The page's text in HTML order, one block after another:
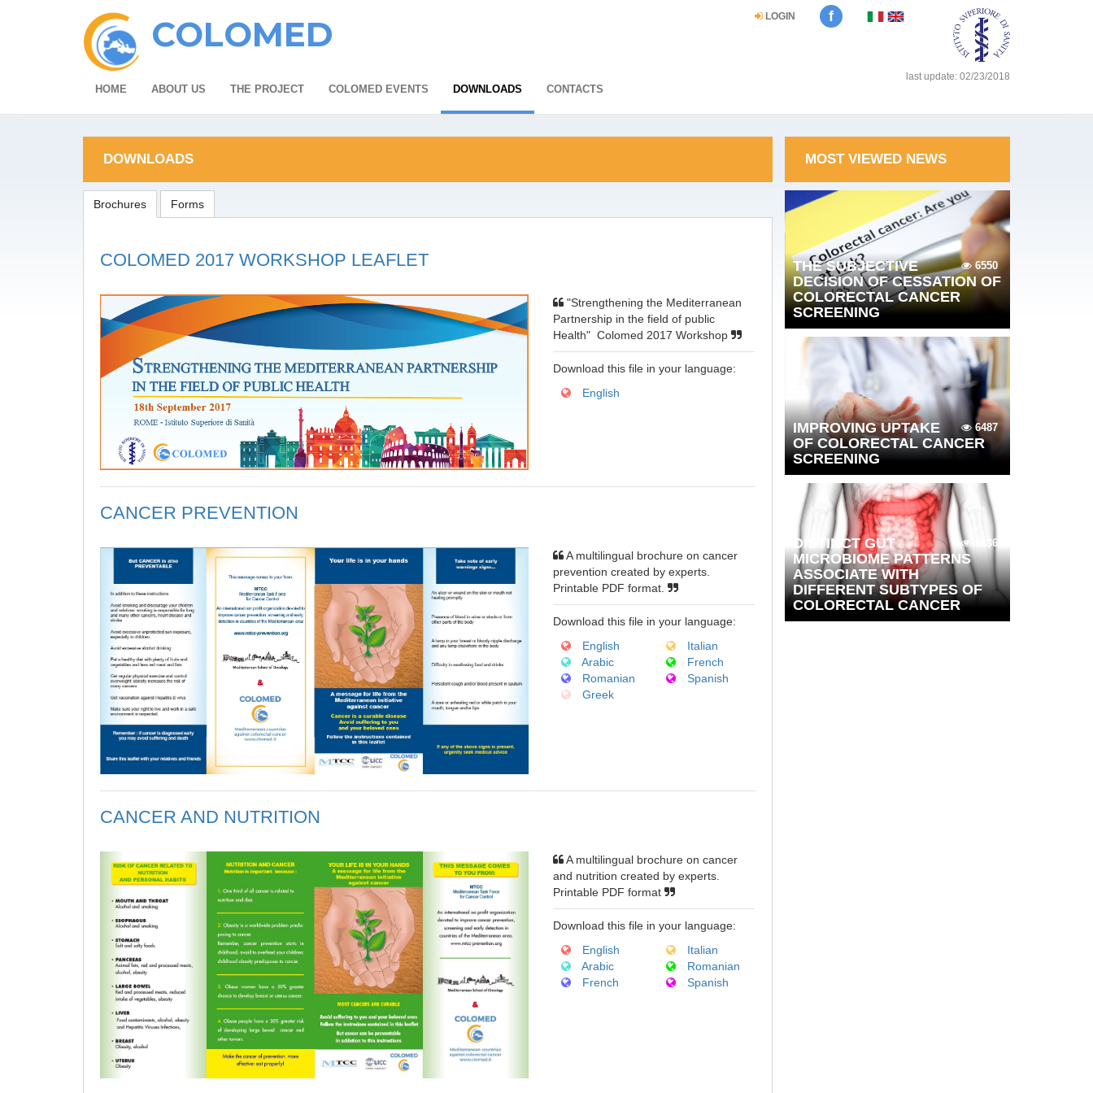
COLOMED
last update: 02/23/2018
LOGIN f
HOME ABOUT US THE PROJECT COLOMED EVENTS DOWNLOADS CONTACTS
DOWNLOADS
Brochures Forms
COLOMED 2017 WORKSHOP LEAFLET
"Strengthening the Mediterranean
Partnership in the field of public
Health" Colomed 2017 Workshop
Download this file in your language:
English
CANCER PREVENTION
A multilingual brochure on cancer
prevention created by experts.
Printable PDF format.
Download this file in your language:
English
Italian
Arabic
French
Romanian
Spanish
Greek
CANCER AND NUTRITION
A multilingual brochure on cancer
and nutrition created by experts.
Printable PDF format
Download this file in your language:
English
Italian
Arabic
Romanian
French
Spanish
MOST VIEWED NEWS
6550
THE SUBJECTIVE
DECISION OF CESSATION OF
COLORECTAL CANCER
SCREENING
6487
IMPROVING UPTAKE
OF COLORECTAL CANCER
SCREENING
5236
DISTINCT GUT
MICROBIOME PATTERNS
ASSOCIATE WITH
DIFFERENT SUBTYPES OF
COLORECTAL CANCER